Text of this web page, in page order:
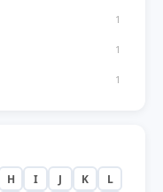
1
1
1
H I J K
L